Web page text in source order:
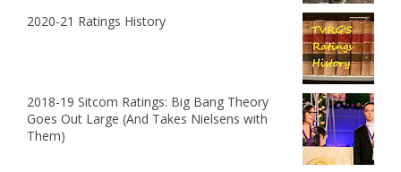
2020-21 Ratings History
2018-19 Sitcom Ratings: Big Bang Theory
Goes Out Large (And Takes Nielsens with
Them)